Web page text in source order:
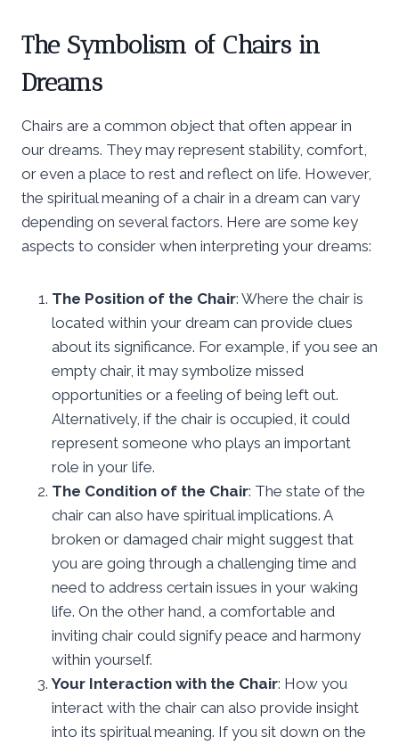
The Symbolism of Chairs in
Dreams
Chairs are a common object that often appear in
our dreams. They may represent stability, comfort,
or even a place to rest and reflect on life. However,
the spiritual meaning of a chair in a dream can vary
depending on several factors. Here are some key
aspects to consider when interpreting your dreams:
The Position of the Chair: Where the chair is
located within your dream can provide clues
about its significance. For example, if you see an
empty chair, it may symbolize missed
opportunities or a feeling of being left out.
Alternatively, if the chair is occupied, it could
represent someone who plays an important
role in your life.
The Condition of the Chair: The state of the
chair can also have spiritual implications. A
broken or damaged chair might suggest that
you are going through a challenging time and
need to address certain issues in your waking
life. On the other hand, a comfortable and
inviting chair could signify peace and harmony
within yourself.
Your Interaction with the Chair: How you
interact with the chair can also provide insight
into its spiritual meaning. If you sit down on the